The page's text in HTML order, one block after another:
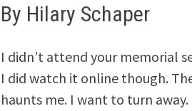
By Hilary Schaper
I didn’t attend your memorial
I did watch it online though.
haunts me. I want to turn